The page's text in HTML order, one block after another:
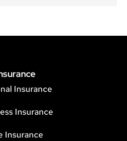
Insurance
Insurance
Insurance